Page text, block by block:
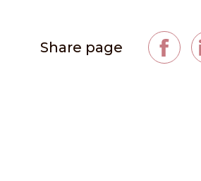
Share page